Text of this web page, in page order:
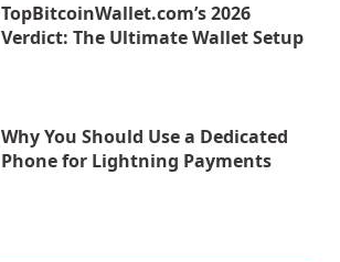
TopBitcoinWallet.com’s 2026
Verdict: The Ultimate Wallet Setup
Why You Should Use a Dedicated
Phone for Lightning Payments